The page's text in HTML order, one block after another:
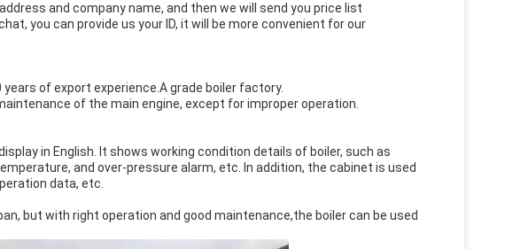
and company name, and then we will send you price list
you can provide us your ID, it will be more convenient for our
of export experience.A grade boiler factory.
of the main engine, except for improper operation.
in English. It shows working condition details of boiler, such as
and over-pressure alarm, etc. In addition, the cabinet is used
data, etc.
but with right operation and good maintenance,the boiler can be used